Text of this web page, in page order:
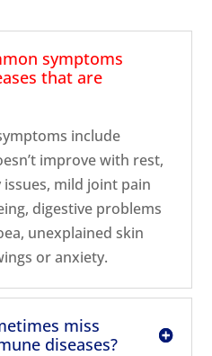
symptoms
that are
include
improve with rest,
mild joint pain
digestive problems
unexplained skin
or anxiety.
miss
diseases?